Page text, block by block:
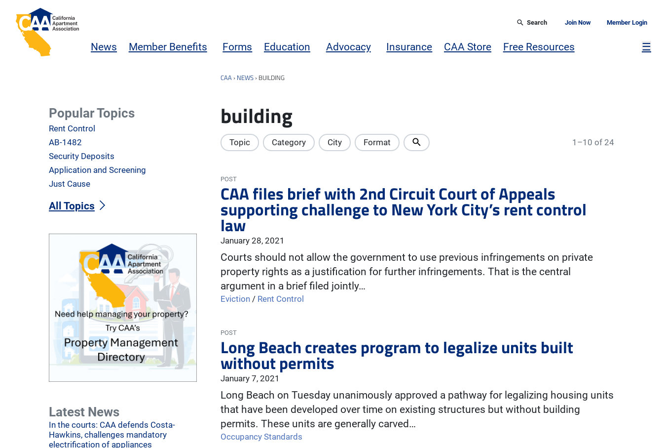
Skip to main content
California Apartment Association
Search Join Now Member Login
News Member Benefits Forms Education Advocacy Insurance CAA Store Free Resources ☰
CAA › NEWS › BUILDING
building
Topic Category City Format 1–10 of 24
POST
CAA files brief with 2nd Circuit Court of Appeals
supporting challenge to New York City’s rent control
law
January 28, 2021
Courts should not allow the government to use previous infringements on private
property rights as a justification for further infringements. That is the central
argument in a brief filed jointly…
Eviction / Rent Control
POST
Long Beach creates program to legalize units built
without permits
January 7, 2021
Long Beach on Tuesday unanimously approved a pathway for legalizing housing units
that have been developed over time on existing structures but without building
permits. These units are generally carved…
Occupancy Standards
Popular Topics
Rent Control
AB-1482
Security Deposits
Application and Screening
Just Cause
All Topics
Latest News
In the courts: CAA defends Costa-
Hawkins, challenges mandatory
electrification of appliances